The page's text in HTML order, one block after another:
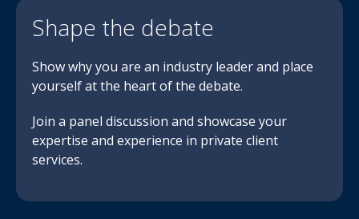
Shape the debate
Show why you are an industry leader and place
yourself at the heart of the debate.
Join a panel discussion and showcase your
expertise and experience in private client
services.